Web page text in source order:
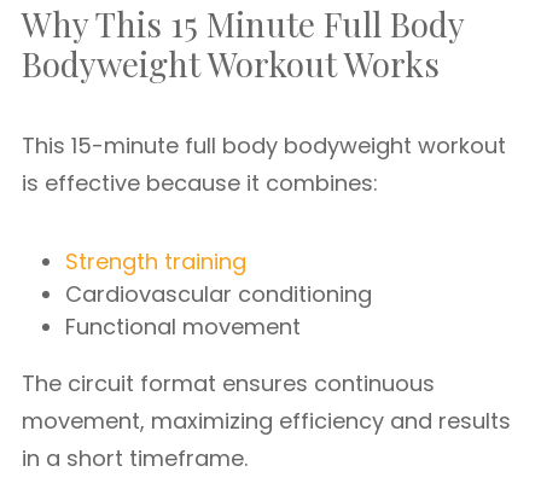
Why This 15 Minute Full Body
Bodyweight Workout Works
This 15-minute full body bodyweight workout
is effective because it combines:
Strength training
Cardiovascular conditioning
Functional movement
The circuit format ensures continuous
movement, maximizing efficiency and results
in a short timeframe.